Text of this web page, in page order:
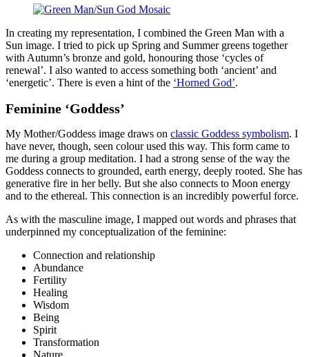
In creating my representation, I combined the Green Man with a
Sun image. I tried to pick up Spring and Summer greens together
with Autumn’s bronze and gold, honouring those ‘cycles of
renewal’. I also wanted to access something both ‘ancient’ and
‘energetic’. There is even a hint of the ‘Horned God’.
Feminine ‘Goddess’
My Mother/Goddess image draws on classic Goddess symbolism. I
have never, though, seen colour used this way. This form came to
me during a group meditation. I had a strong sense of the way the
Goddess connects to grounded, earth energy, deeply rooted. She has
generative fire in her belly. But she also connects to Moon energy
and to the ethereal. This connection is an incredibly powerful force.
As with the masculine image, I mapped out words and phrases that
underpinned my conceptualization of the feminine:
Connection and relationship
Abundance
Fertility
Healing
Wisdom
Being
Spirit
Transformation